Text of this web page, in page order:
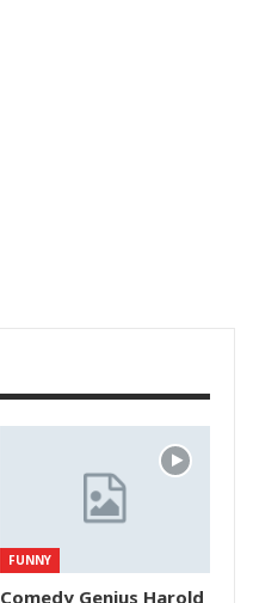
FUNNY
Comedy Genius Harold